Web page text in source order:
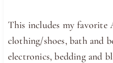
This includes my favorite
clothing/shoes, bath and
electronics, bedding and